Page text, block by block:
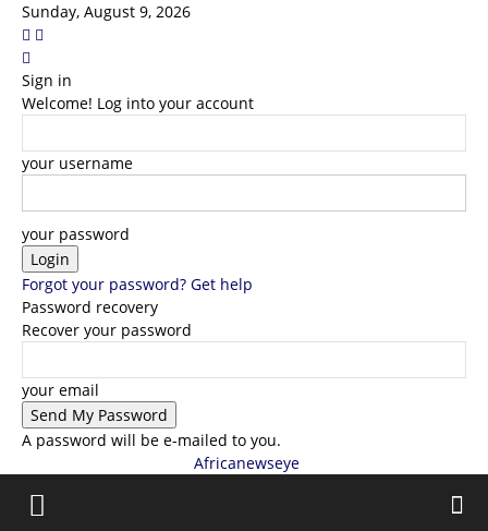
Sunday, August 9, 2026
Sign in
Welcome! Log into your account
your username
your password
Forgot your password? Get help
Password recovery
Recover your password
your email
A password will be e-mailed to you.
Africanewseye